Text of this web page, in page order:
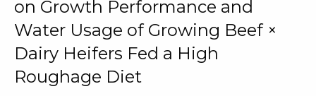
on Growth Performance and
Water Usage of Growing Beef ×
Dairy Heifers Fed a High
Roughage Diet